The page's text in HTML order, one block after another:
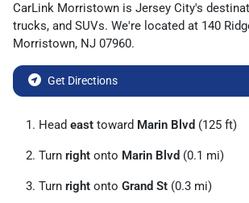
CarLink Morristown is Jersey City's
trucks, and SUVs. We're located at 140
Morristown, NJ 07960.
Get Directions
Head east toward Marin Blvd (125 ft)
Turn right onto Marin Blvd (0.1 mi)
Turn right onto Grand St (0.3 mi)